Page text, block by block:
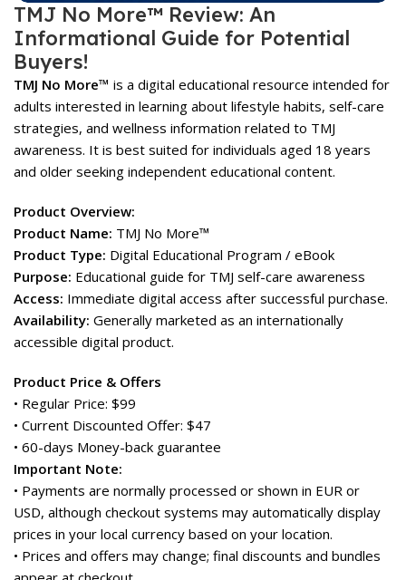
TMJ No More™ Review: An
Informational Guide for Potential
Buyers!
TMJ No More™ is a digital educational resource intended for
adults interested in learning about lifestyle habits, self-care
strategies, and wellness information related to TMJ
awareness. It is best suited for individuals aged 18 years
and older seeking independent educational content.
Product Overview:
Product Name: TMJ No More™
Product Type: Digital Educational Program / eBook
Purpose: Educational guide for TMJ self-care awareness
Access: Immediate digital access after successful purchase.
Availability: Generally marketed as an internationally
accessible digital product.
Product Price & Offers
• Regular Price: $99
• Current Discounted Offer: $47
• 60-days Money-back guarantee
Important Note:
• Payments are normally processed or shown in EUR or
USD, although checkout systems may automatically display
prices in your local currency based on your location.
• Prices and offers may change; final discounts and bundles